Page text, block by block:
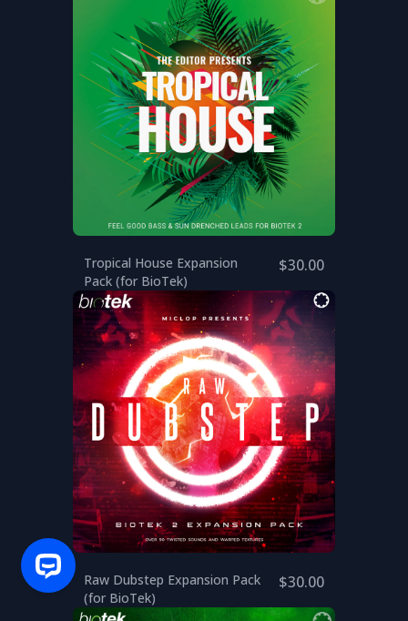
Tropical House Expansion
Pack (for BioTek)
$30.00
Raw Dubstep Expansion Pack
(for BioTek)
$30.00